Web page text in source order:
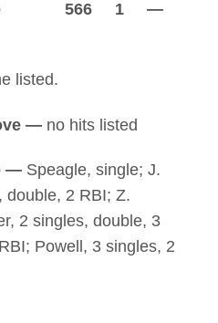
Elmo 566 1 —
listed.
—no hits listed
—Speagle, single; J.
double, 2 RBI; Z.
2 singles, double, 3
Powell, 3 singles, 2